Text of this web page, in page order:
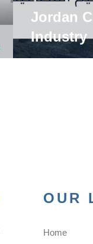
Jordan
Industry
OUR
Home